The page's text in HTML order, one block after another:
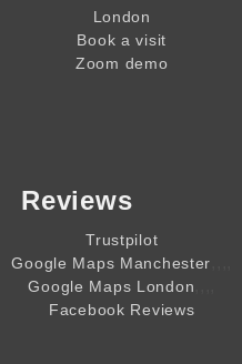
London
Book a visit
Zoom demo
Reviews
Trustpilot
Google Maps Manchester
Google Maps London
Facebook Reviews